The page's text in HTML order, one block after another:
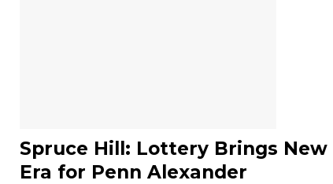
Spruce Hill: Lottery Brings New
Era for Penn Alexander